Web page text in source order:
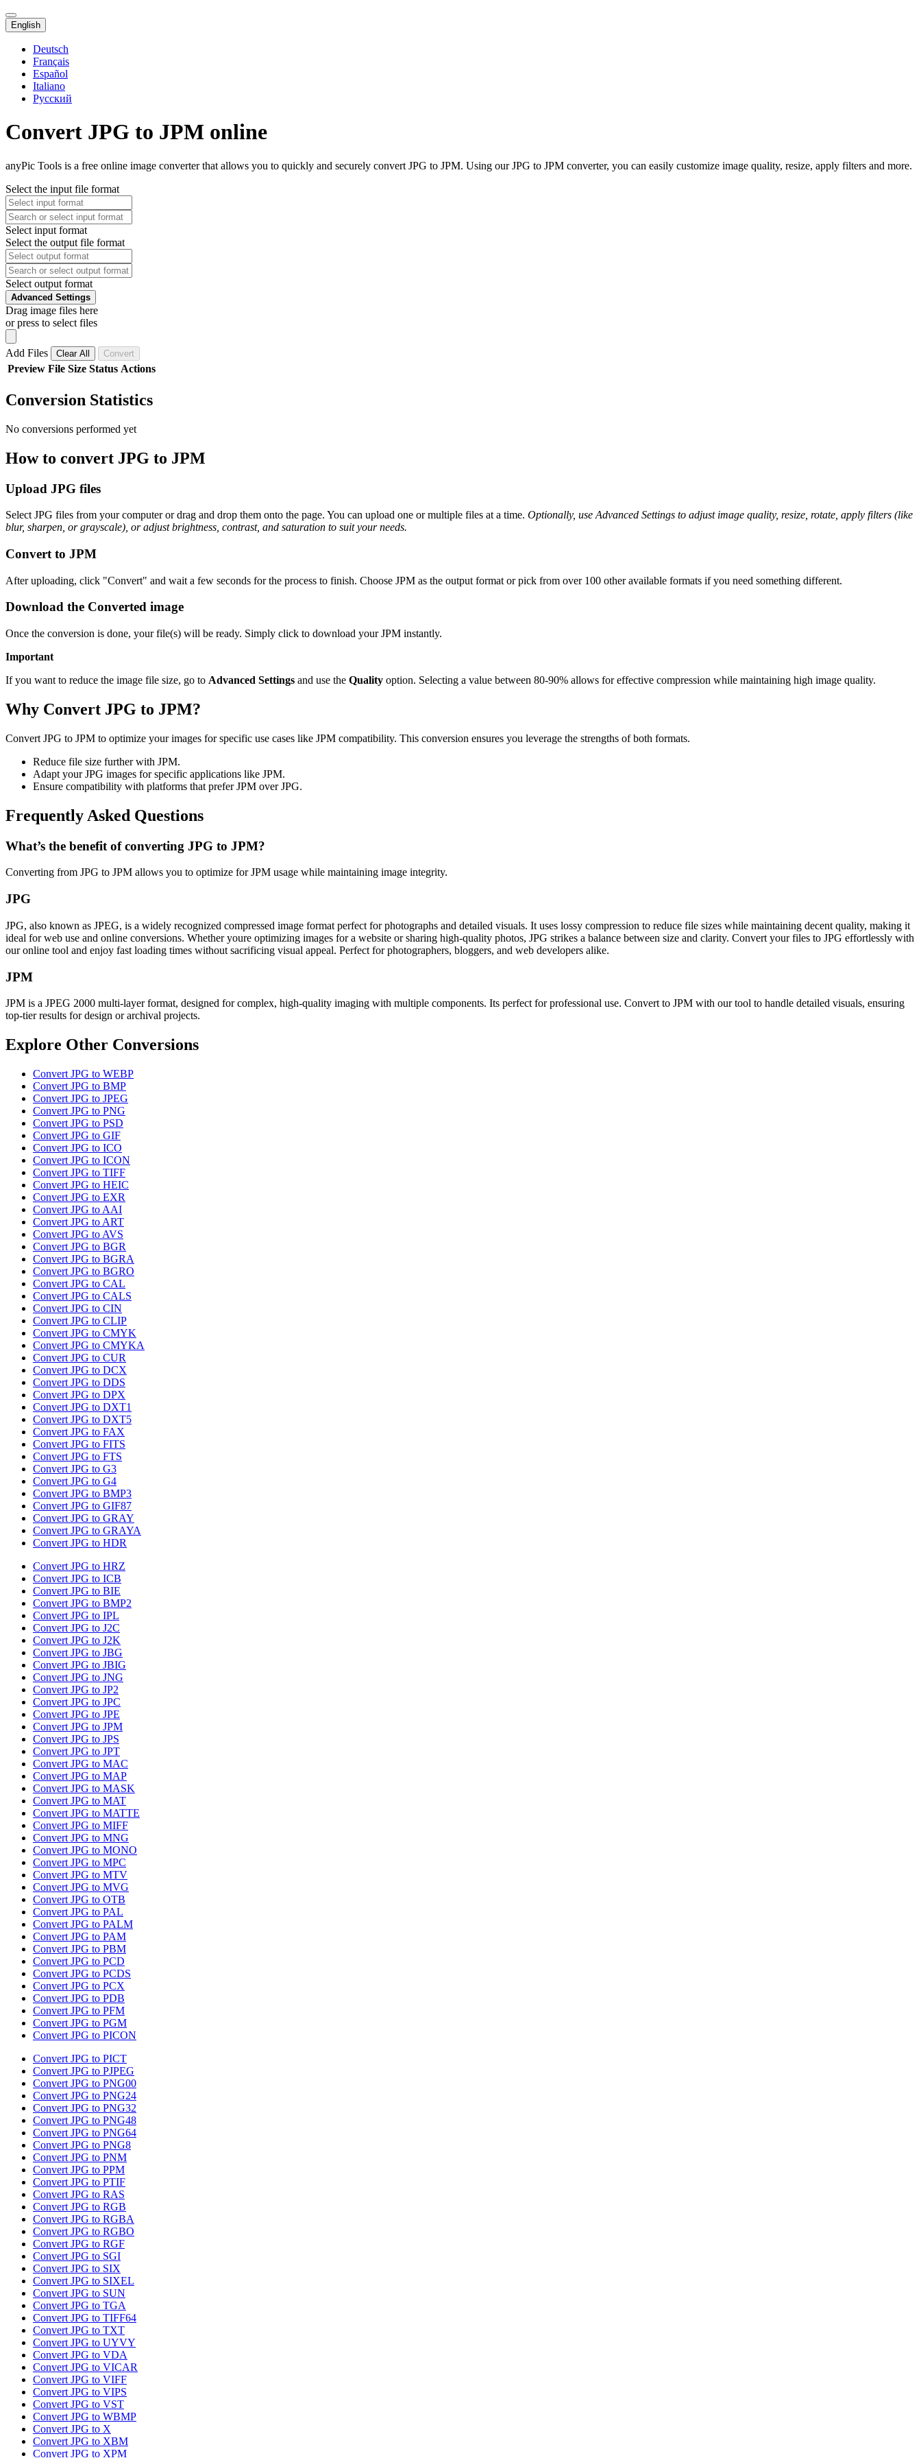
English
Deutsch
Français
Español
Italiano
Русский
Convert JPG to JPM online
anyPic Tools is a free online image converter that allows you to quickly and securely convert JPG to JPM. Using our JPG to JPM converter, you can easily customize image quality, resize, apply filters and more.
Select the input file format
Select input format
Select the output file format
Select output format
Advanced Settings
Drag image files here
or press to select files
Add Files Clear All Convert
Preview File Size Status Actions
Conversion Statistics
No conversions performed yet
How to convert JPG to JPM
Upload JPG files
Select JPG files from your computer or drag and drop them onto the page. You can upload one or multiple files at a time. Optionally, use Advanced Settings to adjust image quality, resize, rotate, apply filters (like
blur, sharpen, or grayscale), or adjust brightness, contrast, and saturation to suit your needs.
Convert to JPM
After uploading, click "Convert" and wait a few seconds for the process to finish. Choose JPM as the output format or pick from over 100 other available formats if you need something different.
Download the Converted image
Once the conversion is done, your file(s) will be ready. Simply click to download your JPM instantly.
Important
If you want to reduce the image file size, go to Advanced Settings and use the Quality option. Selecting a value between 80-90% allows for effective compression while maintaining high image quality.
Why Convert JPG to JPM?
Convert JPG to JPM to optimize your images for specific use cases like JPM compatibility. This conversion ensures you leverage the strengths of both formats.
Reduce file size further with JPM.
Adapt your JPG images for specific applications like JPM.
Ensure compatibility with platforms that prefer JPM over JPG.
Frequently Asked Questions
What’s the benefit of converting JPG to JPM?
Converting from JPG to JPM allows you to optimize for JPM usage while maintaining image integrity.
JPG
JPG, also known as JPEG, is a widely recognized compressed image format perfect for photographs and detailed visuals. It uses lossy compression to reduce file sizes while maintaining decent quality, making it
ideal for web use and online conversions. Whether youre optimizing images for a website or sharing high-quality photos, JPG strikes a balance between size and clarity. Convert your files to JPG effortlessly with
our online tool and enjoy fast loading times without sacrificing visual appeal. Perfect for photographers, bloggers, and web developers alike.
JPM
JPM is a JPEG 2000 multi-layer format, designed for complex, high-quality imaging with multiple components. Its perfect for professional use. Convert to JPM with our tool to handle detailed visuals, ensuring
top-tier results for design or archival projects.
Explore Other Conversions
Convert JPG to WEBP
Convert JPG to BMP
Convert JPG to JPEG
Convert JPG to PNG
Convert JPG to PSD
Convert JPG to GIF
Convert JPG to ICO
Convert JPG to ICON
Convert JPG to TIFF
Convert JPG to HEIC
Convert JPG to EXR
Convert JPG to AAI
Convert JPG to ART
Convert JPG to AVS
Convert JPG to BGR
Convert JPG to BGRA
Convert JPG to BGRO
Convert JPG to CAL
Convert JPG to CALS
Convert JPG to CIN
Convert JPG to CLIP
Convert JPG to CMYK
Convert JPG to CMYKA
Convert JPG to CUR
Convert JPG to DCX
Convert JPG to DDS
Convert JPG to DPX
Convert JPG to DXT1
Convert JPG to DXT5
Convert JPG to FAX
Convert JPG to FITS
Convert JPG to FTS
Convert JPG to G3
Convert JPG to G4
Convert JPG to BMP3
Convert JPG to GIF87
Convert JPG to GRAY
Convert JPG to GRAYA
Convert JPG to HDR
Convert JPG to HRZ
Convert JPG to ICB
Convert JPG to BIE
Convert JPG to BMP2
Convert JPG to IPL
Convert JPG to J2C
Convert JPG to J2K
Convert JPG to JBG
Convert JPG to JBIG
Convert JPG to JNG
Convert JPG to JP2
Convert JPG to JPC
Convert JPG to JPE
Convert JPG to JPM
Convert JPG to JPS
Convert JPG to JPT
Convert JPG to MAC
Convert JPG to MAP
Convert JPG to MASK
Convert JPG to MAT
Convert JPG to MATTE
Convert JPG to MIFF
Convert JPG to MNG
Convert JPG to MONO
Convert JPG to MPC
Convert JPG to MTV
Convert JPG to MVG
Convert JPG to OTB
Convert JPG to PAL
Convert JPG to PALM
Convert JPG to PAM
Convert JPG to PBM
Convert JPG to PCD
Convert JPG to PCDS
Convert JPG to PCX
Convert JPG to PDB
Convert JPG to PFM
Convert JPG to PGM
Convert JPG to PICON
Convert JPG to PICT
Convert JPG to PJPEG
Convert JPG to PNG00
Convert JPG to PNG24
Convert JPG to PNG32
Convert JPG to PNG48
Convert JPG to PNG64
Convert JPG to PNG8
Convert JPG to PNM
Convert JPG to PPM
Convert JPG to PTIF
Convert JPG to RAS
Convert JPG to RGB
Convert JPG to RGBA
Convert JPG to RGBO
Convert JPG to RGF
Convert JPG to SGI
Convert JPG to SIX
Convert JPG to SIXEL
Convert JPG to SUN
Convert JPG to TGA
Convert JPG to TIFF64
Convert JPG to TXT
Convert JPG to UYVY
Convert JPG to VDA
Convert JPG to VICAR
Convert JPG to VIFF
Convert JPG to VIPS
Convert JPG to VST
Convert JPG to WBMP
Convert JPG to X
Convert JPG to XBM
Convert JPG to XPM